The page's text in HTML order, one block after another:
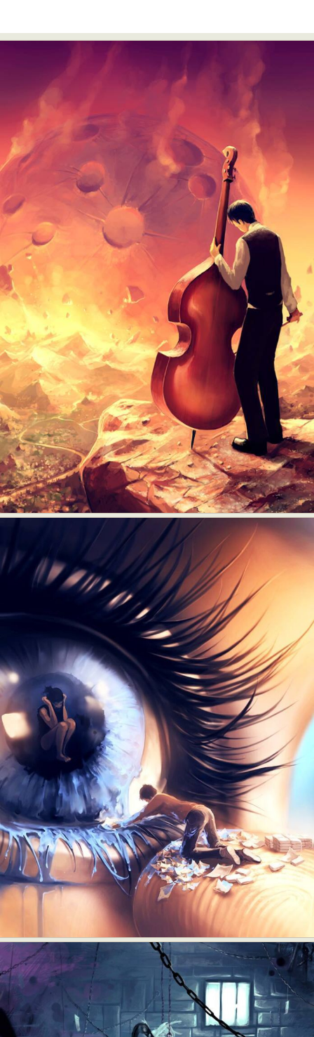
Graphic Arts
Illustration
Installation
Interactive Art
Landscape Photography
Macro Photography
Makeup Art
Muralism & Grafitti
Paper Art
People & Portraiture
Photo Collage
Plant Photography
Plastic Arts
Pop Culture
Sculpture
Surreal & Fantasy Photography
Tattoo
Underwater Photography
Urban Photography
Videos